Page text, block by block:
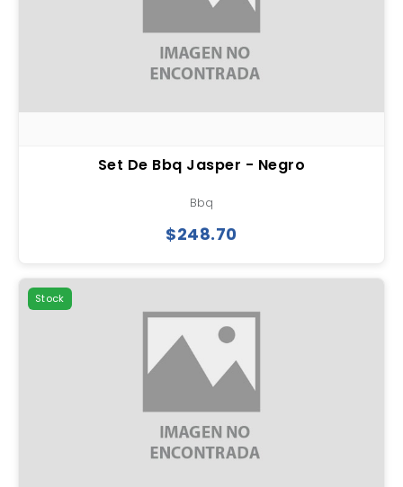
Set De Bbq Jasper - Negro
Bbq
$248.70
Stock